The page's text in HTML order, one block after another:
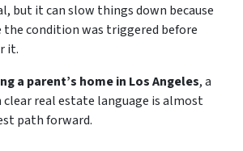
but it can slow things down because
the condition was triggered before
it.
a parent’s home in Los Angeles, a
clear real estate language is almost
path forward.